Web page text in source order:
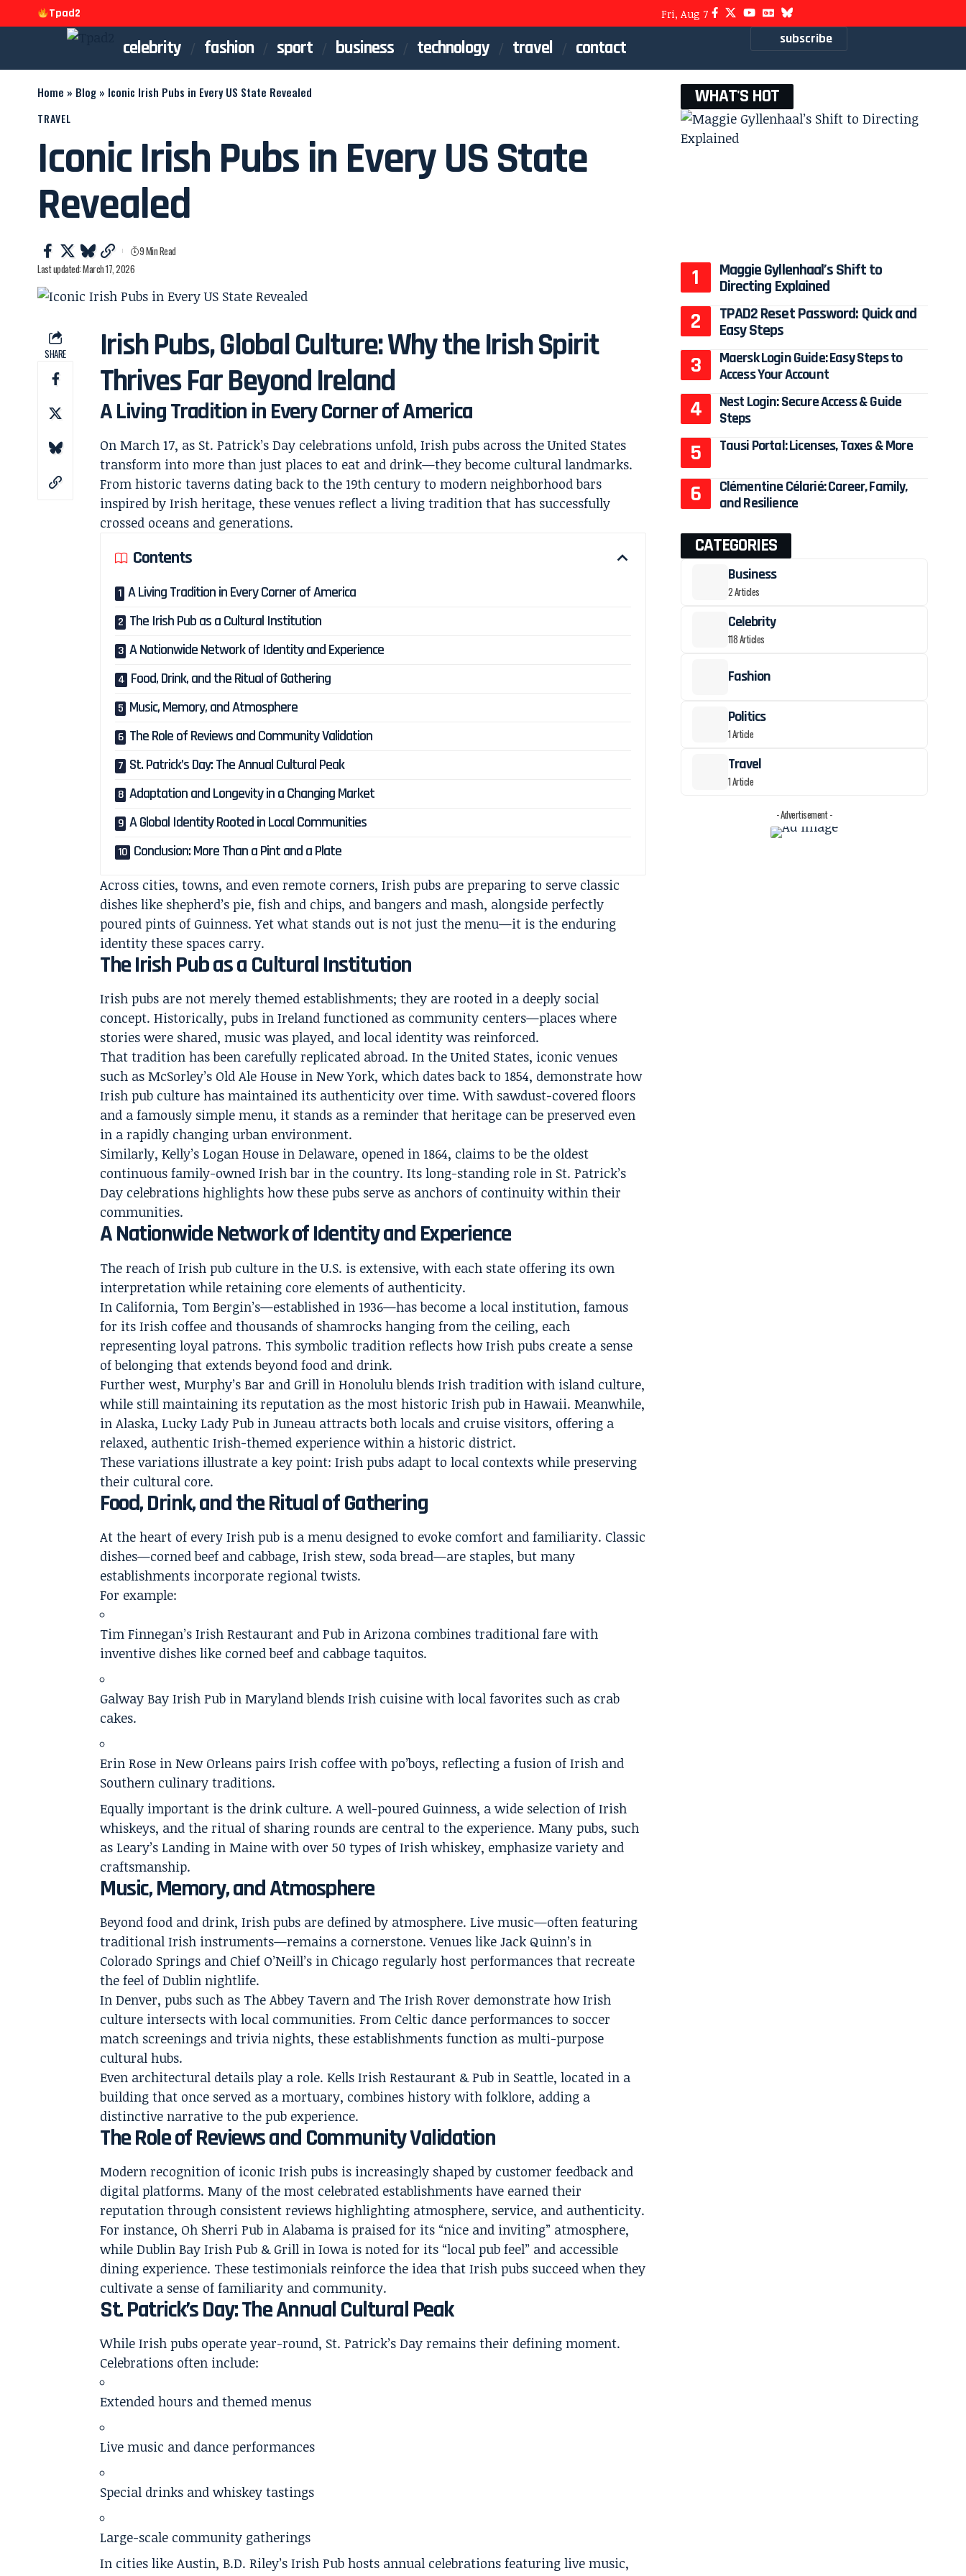
Tpad2 Fri, Aug 7
celebrity fashion sport business technology travel contact subscribe
Home » Blog » Iconic Irish Pubs in Every US State Revealed
TRAVEL
Iconic Irish Pubs in Every US State
Revealed
Last updated: March 17, 2026
9 Min Read
SHARE
Irish Pubs, Global Culture: Why the Irish Spirit
Thrives Far Beyond Ireland
A Living Tradition in Every Corner of America
On March 17, as St. Patrick’s Day celebrations unfold, Irish pubs across the United States
transform into more than just places to eat and drink—they become cultural landmarks.
From historic taverns dating back to the 19th century to modern neighborhood bars
inspired by Irish heritage, these venues reflect a living tradition that has successfully
crossed oceans and generations.
Contents
A Living Tradition in Every Corner of America
The Irish Pub as a Cultural Institution
A Nationwide Network of Identity and Experience
Food, Drink, and the Ritual of Gathering
Music, Memory, and Atmosphere
The Role of Reviews and Community Validation
St. Patrick’s Day: The Annual Cultural Peak
Adaptation and Longevity in a Changing Market
A Global Identity Rooted in Local Communities
Conclusion: More Than a Pint and a Plate
Across cities, towns, and even remote corners, Irish pubs are preparing to serve classic
dishes like shepherd’s pie, fish and chips, and bangers and mash, alongside perfectly
poured pints of Guinness. Yet what stands out is not just the menu—it is the enduring
identity these spaces carry.
The Irish Pub as a Cultural Institution
Irish pubs are not merely themed establishments; they are rooted in a deeply social
concept. Historically, pubs in Ireland functioned as community centers—places where
stories were shared, music was played, and local identity was reinforced.
That tradition has been carefully replicated abroad. In the United States, iconic venues
such as McSorley’s Old Ale House in New York, which dates back to 1854, demonstrate how
Irish pub culture has maintained its authenticity over time. With sawdust-covered floors
and a famously simple menu, it stands as a reminder that heritage can be preserved even
in a rapidly changing urban environment.
Similarly, Kelly’s Logan House in Delaware, opened in 1864, claims to be the oldest
continuous family-owned Irish bar in the country. Its long-standing role in St. Patrick’s
Day celebrations highlights how these pubs serve as anchors of continuity within their
communities.
A Nationwide Network of Identity and Experience
The reach of Irish pub culture in the U.S. is extensive, with each state offering its own
interpretation while retaining core elements of authenticity.
In California, Tom Bergin’s—established in 1936—has become a local institution, famous
for its Irish coffee and thousands of shamrocks hanging from the ceiling, each
representing loyal patrons. This symbolic tradition reflects how Irish pubs create a sense
of belonging that extends beyond food and drink.
Further west, Murphy’s Bar and Grill in Honolulu blends Irish tradition with island culture,
while still maintaining its reputation as the most historic Irish pub in Hawaii. Meanwhile,
in Alaska, Lucky Lady Pub in Juneau attracts both locals and cruise visitors, offering a
relaxed, authentic Irish-themed experience within a historic district.
These variations illustrate a key point: Irish pubs adapt to local contexts while preserving
their cultural core.
Food, Drink, and the Ritual of Gathering
At the heart of every Irish pub is a menu designed to evoke comfort and familiarity. Classic
dishes—corned beef and cabbage, Irish stew, soda bread—are staples, but many
establishments incorporate regional twists.
For example:
Tim Finnegan’s Irish Restaurant and Pub in Arizona combines traditional fare with
inventive dishes like corned beef and cabbage taquitos.
Galway Bay Irish Pub in Maryland blends Irish cuisine with local favorites such as crab
cakes.
Erin Rose in New Orleans pairs Irish coffee with po’boys, reflecting a fusion of Irish and
Southern culinary traditions.
Equally important is the drink culture. A well-poured Guinness, a wide selection of Irish
whiskeys, and the ritual of sharing rounds are central to the experience. Many pubs, such
as Leary’s Landing in Maine with over 50 types of Irish whiskey, emphasize variety and
craftsmanship.
Music, Memory, and Atmosphere
Beyond food and drink, Irish pubs are defined by atmosphere. Live music—often featuring
traditional Irish instruments—remains a cornerstone. Venues like Jack Quinn’s in
Colorado Springs and Chief O’Neill’s in Chicago regularly host performances that recreate
the feel of Dublin nightlife.
In Denver, pubs such as The Abbey Tavern and The Irish Rover demonstrate how Irish
culture intersects with local communities. From Celtic dance performances to soccer
match screenings and trivia nights, these establishments function as multi-purpose
cultural hubs.
Even architectural details play a role. Kells Irish Restaurant & Pub in Seattle, located in a
building that once served as a mortuary, combines history with folklore, adding a
distinctive narrative to the pub experience.
The Role of Reviews and Community Validation
Modern recognition of iconic Irish pubs is increasingly shaped by customer feedback and
digital platforms. Many of the most celebrated establishments have earned their
reputation through consistent reviews highlighting atmosphere, service, and authenticity.
For instance, Oh Sherri Pub in Alabama is praised for its “nice and inviting” atmosphere,
while Dublin Bay Irish Pub & Grill in Iowa is noted for its “local pub feel” and accessible
dining experience. These testimonials reinforce the idea that Irish pubs succeed when they
cultivate a sense of familiarity and community.
St. Patrick’s Day: The Annual Cultural Peak
While Irish pubs operate year-round, St. Patrick’s Day remains their defining moment.
Celebrations often include:
Extended hours and themed menus
Live music and dance performances
Special drinks and whiskey tastings
Large-scale community gatherings
In cities like Austin, B.D. Riley’s Irish Pub hosts annual celebrations featuring live music,
WHAT'S HOT
Maggie Gyllenhaal’s Shift to
Directing Explained
TPAD2 Reset Password: Quick and
Easy Steps
Maersk Login Guide: Easy Steps to
Access Your Account
Nest Login: Secure Access & Guide
Steps
Tausi Portal: Licenses, Taxes & More
Clémentine Célarié: Career, Family,
and Resilience
CATEGORIES
Business
2 Articles
Celebrity
118 Articles
Fashion
Politics
1 Article
Travel
1 Article
- Advertisement -